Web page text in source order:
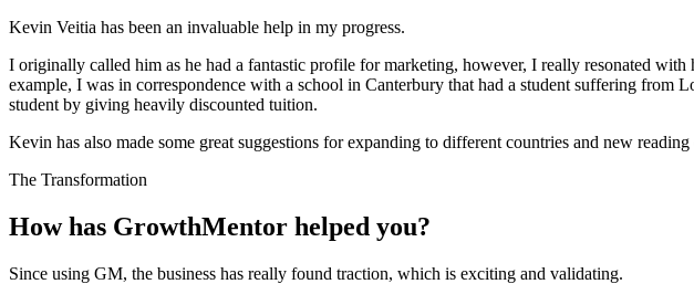
Kevin Veitia has been an invaluable help in my progress.
I originally called him as he had a fantastic profile for marketing, however, I really resonated
example, I was in correspondence with a school in Canterbury that had a student suffering from
student by giving heavily discounted tuition.
Kevin has also made some great suggestions for expanding to different countries and new
The Transformation
How has GrowthMentor helped you?
Since using GM, the business has really found traction, which is exciting and validating.